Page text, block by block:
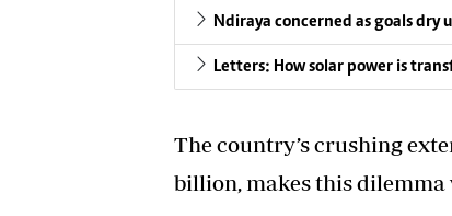
Ndiraya concerned as goals dry
Letters: How solar power is
The country’s crushing
billion, makes this dilemma